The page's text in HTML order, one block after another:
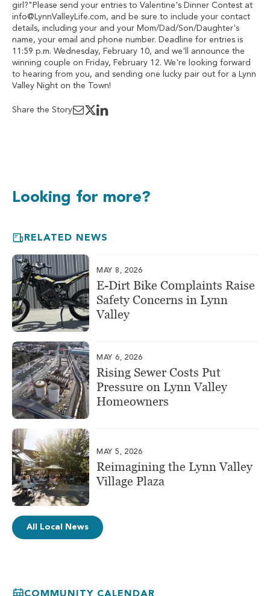
girl?"Please send your entries to Valentine's Dinner Contest at
info@LynnValleyLife.com, and be sure to include your contact
details, including your and your Mom/Dad/Son/Daughter's
name, your email and phone number. Deadline for entries is
11:59 p.m. Wednesday, February 10, and we'll announce the
winning couple on Friday, February 12. We're looking forward
to hearing from you, and sending one lucky pair out for a Lynn
Valley Night on the Town!
Share the Story
Looking for more?
RELATED NEWS
MAY 8, 2026
E-Dirt Bike Complaints Raise
Safety Concerns in Lynn
Valley
MAY 6, 2026
Rising Sewer Costs Put
Pressure on Lynn Valley
Homeowners
MAY 5, 2026
Reimagining the Lynn Valley
Village Plaza
All Local News